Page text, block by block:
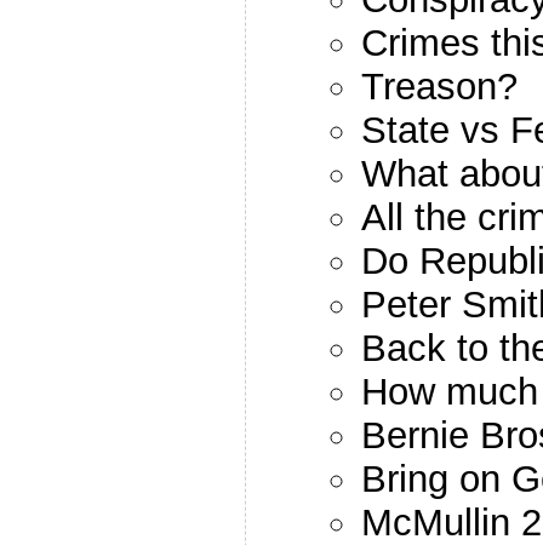
Crimes
Treason?
State vs
What
All the
Do
Peter
Back to
How
Bernie
Bring on
McMullin